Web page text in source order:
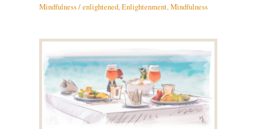
Mindfulness/enlightened,Enlightenment,Mindfulness